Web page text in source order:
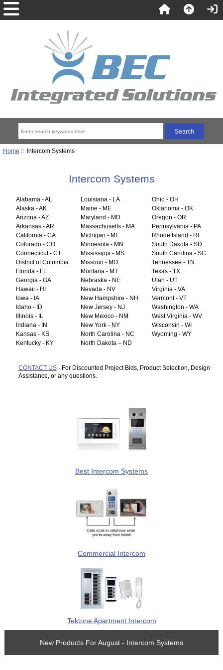
Home :: Intercom Systems
Intercom Systems
Alabama - AL Louisiana - LA
Ohio - OH
Alaska - AK
Maine - ME
Oklahoma - OK
Arizona - AZ
Maryland - MD
Oregon - OR
Arkansas - AR
Massachusetts - MA
Pennsylvania - PA
California - CA
Michigan - MI
Rhode Island - RI
Colorado - CO
Minnesota - MN
South Dakota - SD
Connecticut - CT
Mississippi - MS
South Carolina - SC
District of Columbia
Missouri - MO
Tennessee - TN
Florida - FL
Montana - MT
Texas - TX
Georgia - GA
Nebraska - NE
Utah - UT
Hawaii - HI
Nevada - NV
Virginia - VA
Iowa - IA
New Hampshire - NH
Vermont - VT
Idaho - ID
New Jersey - NJ
Washington - WA
Illinois - IL
New Mexico - NM
West Virginia - WV
Indiana - IN
New York - NY
Wisconsin - WI
Kansas - KS
North Carolina - NC
Wyoming - WY
Kentucky - KY
North Dakota – ND
CONTACT US- For Discounted Project Bids, Product Selection, Design
Assistance, or any questions.
Best Intercom Systems
Commercial Intercom
Tektone Apartment Intercom
New Products For August - Intercom Systems